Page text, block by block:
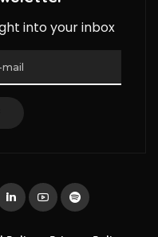
into your inbox